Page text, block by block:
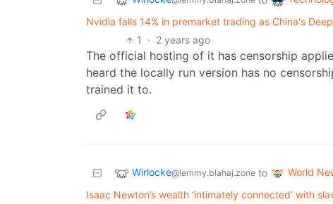
Nvidia falls 14% in premarket trading as China's
1 · 2 years ago
The official hosting of it has censorship
heard the locally run version has no
trained it to.
Wirlocke@lemmy.blahaj.zone to World
Isaac Newton’s wealth ‘intimately connected’ with